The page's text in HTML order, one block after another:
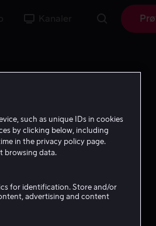
Kanaler
such as unique IDs in cookies
by clicking below, including
in the privacy policy page.
browsing data.
for identification. Store and/or
advertising and content